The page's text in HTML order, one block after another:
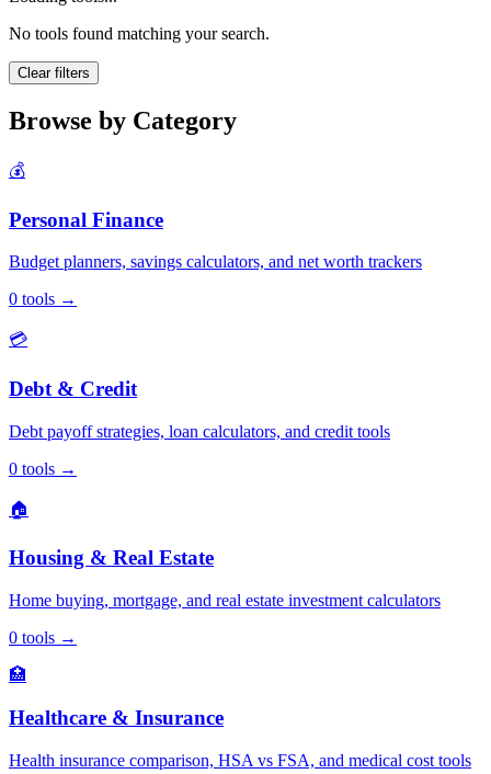
No tools found matching your search.
Clear filters
Browse by Category
💰
Personal Finance
Budget planners, savings calculators, and net worth trackers
0 tools →
💳
Debt & Credit
Debt payoff strategies, loan calculators, and credit tools
0 tools →
🏠
Housing & Real Estate
Home buying, mortgage, and real estate investment calculators
0 tools →
🏥
Healthcare & Insurance
Health insurance comparison, HSA vs FSA, and medical cost tools